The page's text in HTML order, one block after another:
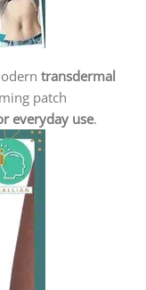
transdermal
patch
everyday use.